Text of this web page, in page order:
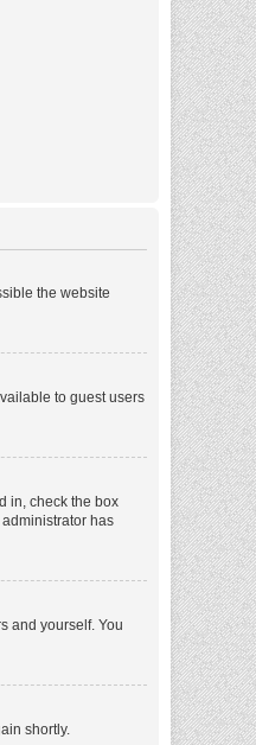
the website
to guest users
in, check the box
has
and yourself. You
shortly.